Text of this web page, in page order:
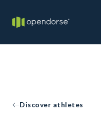
Discover athletes